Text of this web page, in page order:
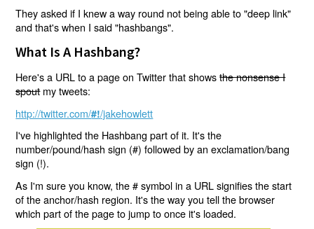
They asked if I knew a way round not being able to "deep link"
and that's when I said "hashbangs".
What Is A Hashbang?
Here's a URL to a page on Twitter that showsthe nonsense I
spoutmy tweets:
http://twitter.com/#!/jakehowlett
I've highlighted the Hashbang part of it. It's the
number/pound/hash sign (#) followed by an exclamation/bang
sign (!).
As I'm sure you know, the # symbol in a URL signifies the start
of the anchor/hash region. It's the way you tell the browser
which part of the page to jump to once it's loaded.